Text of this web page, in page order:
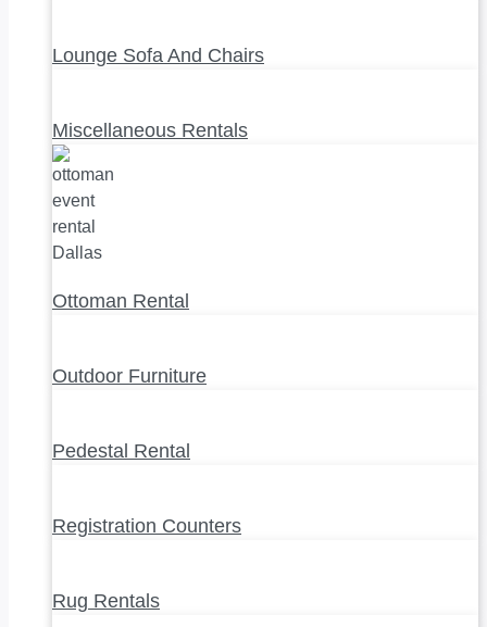
Lounge Sofa And Chairs
Miscellaneous Rentals
Ottoman Rental
Outdoor Furniture
Pedestal Rental
Registration Counters
Rug Rentals